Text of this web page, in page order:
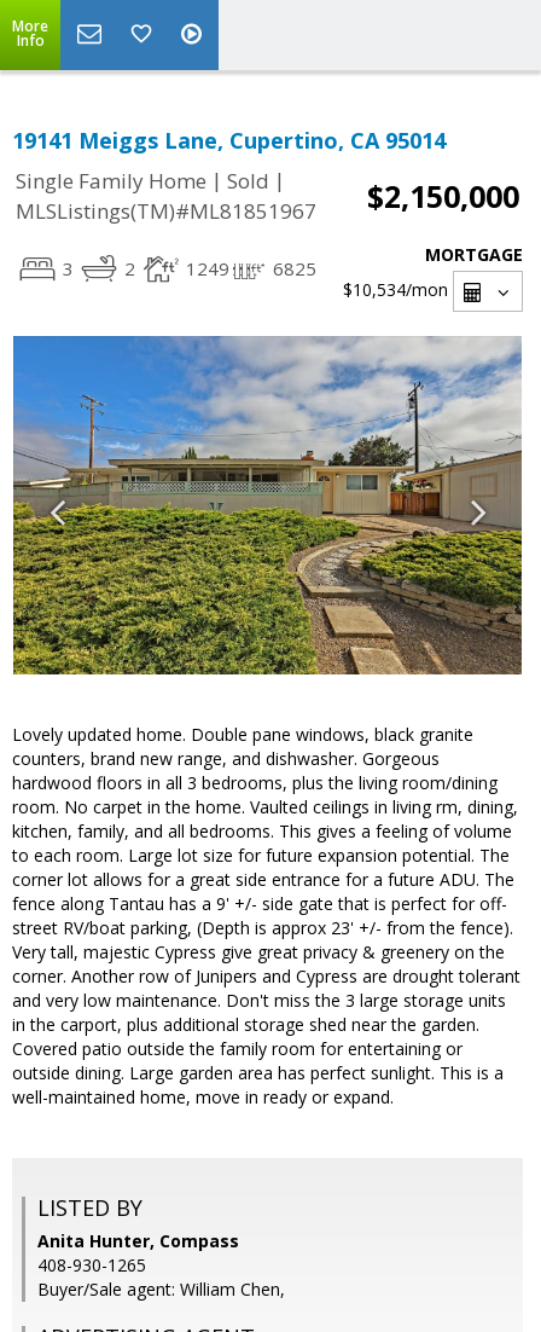
More
Info
19141 Meiggs Lane, Cupertino, CA 95014
Single Family Home | Sold |
MLSListings(TM)#ML81851967
$2,150,000
3 2 1249 6825
MORTGAGE
$10,534/mon
Lovely updated home. Double pane windows, black granite
counters, brand new range, and dishwasher. Gorgeous
hardwood floors in all 3 bedrooms, plus the living room/dining
room. No carpet in the home. Vaulted ceilings in living rm, dining,
kitchen, family, and all bedrooms. This gives a feeling of volume
to each room. Large lot size for future expansion potential. The
corner lot allows for a great side entrance for a future ADU. The
fence along Tantau has a 9' +/- side gate that is perfect for off-
street RV/boat parking, (Depth is approx 23' +/- from the fence).
Very tall, majestic Cypress give great privacy & greenery on the
corner. Another row of Junipers and Cypress are drought tolerant
and very low maintenance. Don't miss the 3 large storage units
in the carport, plus additional storage shed near the garden.
Covered patio outside the family room for entertaining or
outside dining. Large garden area has perfect sunlight. This is a
well-maintained home, move in ready or expand.
LISTED BY
Anita Hunter, Compass
408-930-1265
Buyer/Sale agent: William Chen,